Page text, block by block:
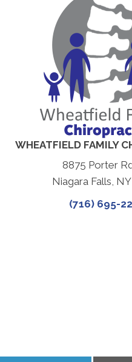
WHEATFIELD FAMILY
8875 Porter
Niagara Falls,
(716) 695-